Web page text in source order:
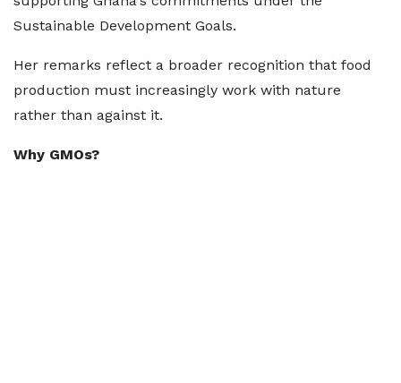
Sustainable Development Goals.
Her remarks reflect a broader recognition that food
production must increasingly work with nature
rather than against it.
Why GMOs?